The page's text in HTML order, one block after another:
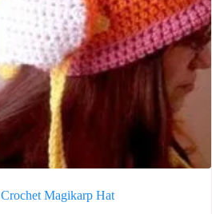
Crochet Magikarp Hat